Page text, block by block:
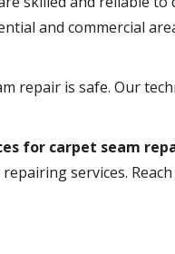
and commercial
repair is safe. Our
for carpet seam
services.